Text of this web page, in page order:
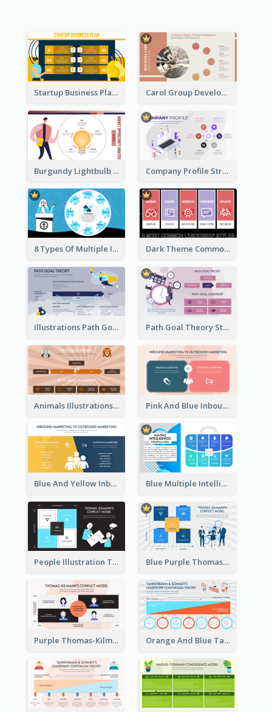
Startup Business Plan Strategic Analysis Carol Group Development Strategic Analysis Design
Burgundy Lightbulb Market Opportunity Analysis Design Company Profile Strategic Analysis
8 Types Of Multiple Intelligences Theory Strategic Analysis Dark Theme Common Leadership Styles Strategic Analysis Design
Illustrations Path Goal Theory Strategic Analysis Path Goal Theory Strategic Analysis
Animals Illustrations Path Goal Theory Strategic Analysis Pink And Blue Inbound Marketing vs Outbound marketing Strategic Analysis
Blue And Yellow Inbound Marketing vs Outbound marketing Strategic Analysis Blue Multiple Intelligences Theory Strategic Analysis
People Illustration Thomas-Kilmann’s Conflict Model Strategic Analysis Blue Purple Thomas-Kilmann’s Conflict Model Strategic Analysis
Purple Thomas-Kilmann’s Conflict Model Strategic Analysis Orange And Blue Tannenbaum & Schmidt’s Leadership Continuum Theory Strategic Analysis